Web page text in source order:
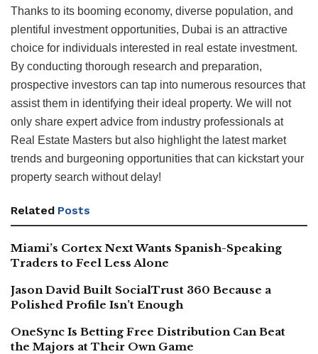
Thanks to its booming economy, diverse population, and
plentiful investment opportunities, Dubai is an attractive
choice for individuals interested in real estate investment.
By conducting thorough research and preparation,
prospective investors can tap into numerous resources that
assist them in identifying their ideal property. We will not
only share expert advice from industry professionals at
Real Estate Masters but also highlight the latest market
trends and burgeoning opportunities that can kickstart your
property search without delay!
Related Posts
Miami’s Cortex Next Wants Spanish-Speaking
Traders to Feel Less Alone
Jason David Built SocialTrust 360 Because a
Polished Profile Isn’t Enough
OneSync Is Betting Free Distribution Can Beat
the Majors at Their Own Game